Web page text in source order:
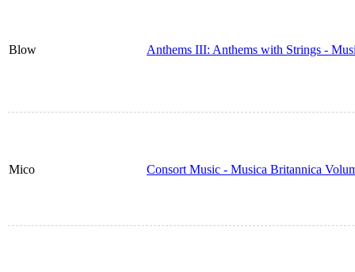
Blow Anthems III: Anthems with Strings -
Mico Consort Music - Musica Britannica